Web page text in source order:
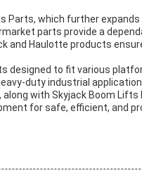
which further
parts provide a
and Haulotte products
designed to fit various
duty industrial
with Skyjack Boom
for safe, efficient, and